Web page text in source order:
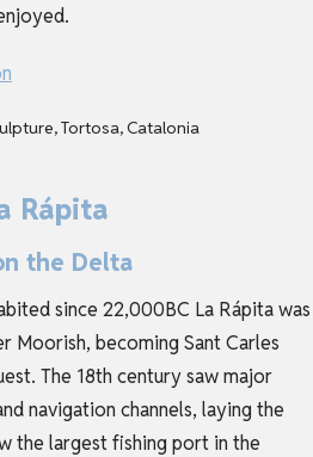
Rápita
the Delta
since 22,000BC La Rápita was
Moorish, becoming Sant Carles
The 18th century saw major
navigation channels, laying the
the largest fishing port in the